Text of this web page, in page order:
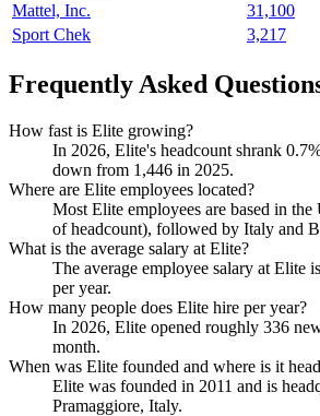
Mattel, Inc.
31,100
Sport Chek
3,217
Frequently Asked
How fast is Elite growing?
In 2026, Elite's headcount shrank
down from 1,446 in 2025.
Where are Elite employees located?
Most Elite employees are based in the
of headcount), followed by Italy and
What is the average salary at Elite?
The average employee salary at Elite
per year.
How many people does Elite hire per year?
In 2026, Elite opened roughly 336
month.
When was Elite founded and where is it
Elite was founded in 2011 and is
Pramaggiore, Italy.